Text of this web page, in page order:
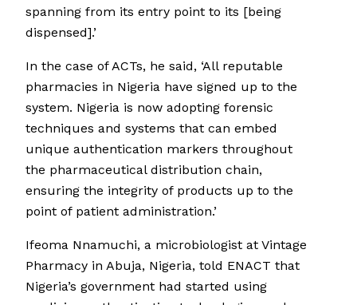
spanning from its entry point to its [being
dispensed].’
In the case of ACTs, he said, ‘All reputable
pharmacies in Nigeria have signed up to the
system. Nigeria is now adopting forensic
techniques and systems that can embed
unique authentication markers throughout
the pharmaceutical distribution chain,
ensuring the integrity of products up to the
point of patient administration.’
Ifeoma Nnamuchi, a microbiologist at Vintage
Pharmacy in Abuja, Nigeria, told ENACT that
Nigeria’s government had started using